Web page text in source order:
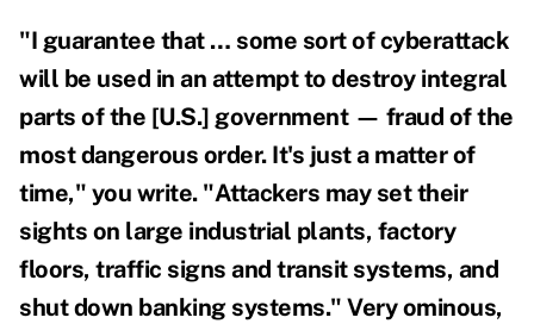
"I guarantee that … some sort of cyberattack
will be used in an attempt to destroy integral
parts of the [U.S.] government — fraud of the
most dangerous order. It's just a matter of
time," you write. "Attackers may set their
sights on large industrial plants, factory
floors, traffic signs and transit systems, and
shut down banking systems." Very ominous,